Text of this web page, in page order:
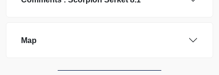
Map